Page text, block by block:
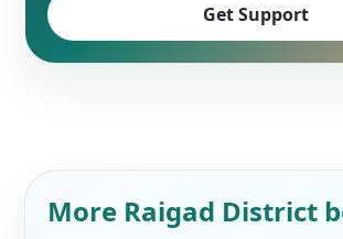
Get Support
More Raigad District